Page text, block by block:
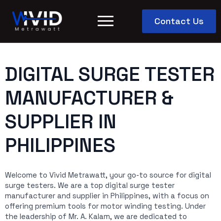
Contact Us
DIGITAL SURGE TESTER
MANUFACTURER &
SUPPLIER IN
PHILIPPINES
Welcome to Vivid Metrawatt, your go-to source for digital
surge testers. We are a top digital surge tester
manufacturer and supplier in Philippines, with a focus on
offering premium tools for motor winding testing. Under
the leadership of Mr. A. Kalam, we are dedicated to